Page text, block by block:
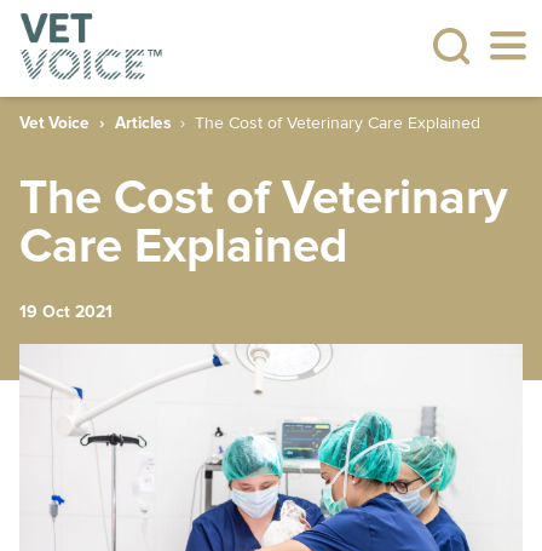
Vet Voice Articles The Cost of Veterinary Care Explained
The Cost of Veterinary
Care Explained
19 Oct 2021